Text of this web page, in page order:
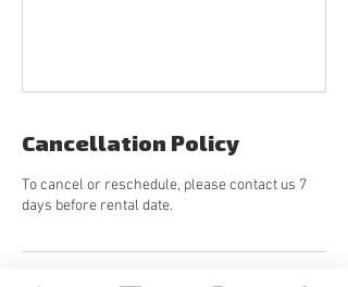
Cancellation Policy
To cancel or reschedule, please contact us 7
days before rental date.